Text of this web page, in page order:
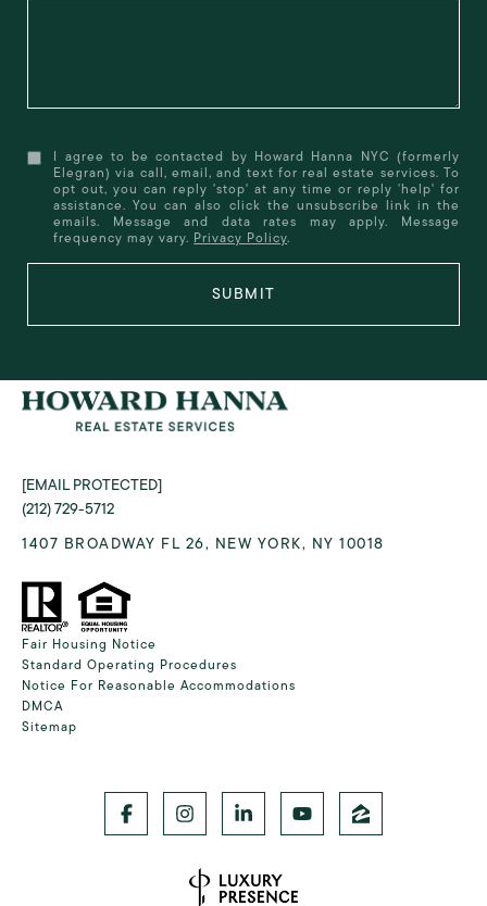
I agree to be contacted by Howard Hanna NYC (formerly
Elegran) via call, email, and text for real estate services. To
opt out, you can reply 'stop' at any time or reply 'help' for
assistance. You can also click the unsubscribe link in the
emails. Message and data rates may apply. Message
frequency may vary. Privacy Policy.
SUBMIT
[EMAIL PROTECTED]
(212) 729-5712
1407 BROADWAY FL 26, NEW YORK, NY 10018
Fair Housing Notice
Standard Operating Procedures
Notice For Reasonable Accommodations
DMCA
Sitemap